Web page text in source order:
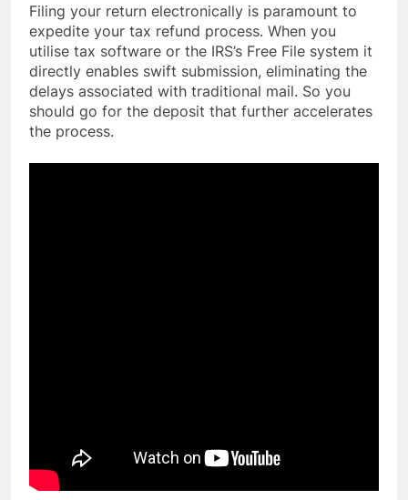
Filing your return electronically is paramount to
expedite your tax refund process. When you
utilise tax software or the IRS’s Free File system it
directly enables swift submission, eliminating the
delays associated with traditional mail. So you
should go for the deposit that further accelerates
the process.